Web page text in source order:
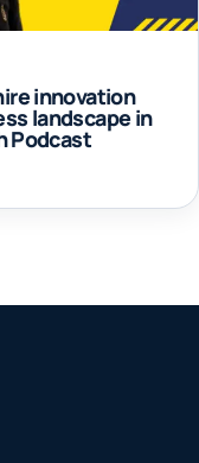
innovation
landscape in
Podcast